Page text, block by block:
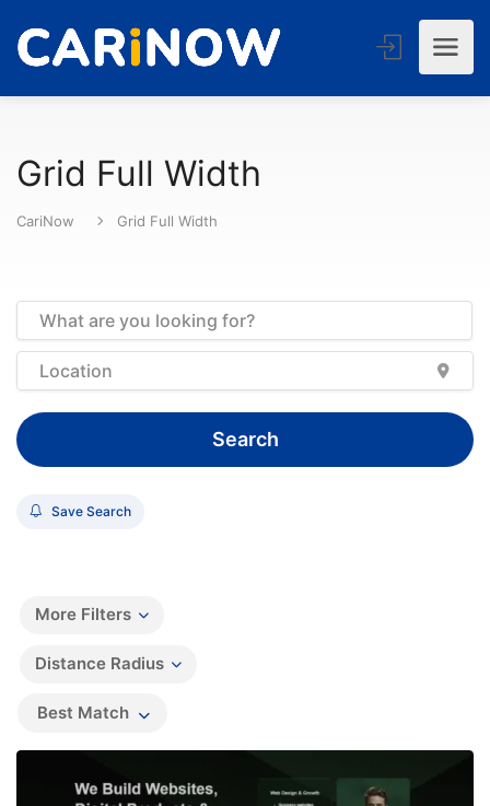
Grid Full Width
CariNow Grid Full Width
Search
Save Search
More Filters
Distance Radius
Best Match